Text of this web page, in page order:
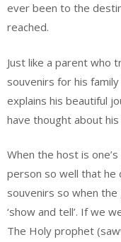
ever been to the
reached.
Just like a parent who
souvenirs for his
explains his beautiful
have thought about his
When the host is
person so well that he
souvenirs so when
‘show and tell’. If we
The Holy prophet